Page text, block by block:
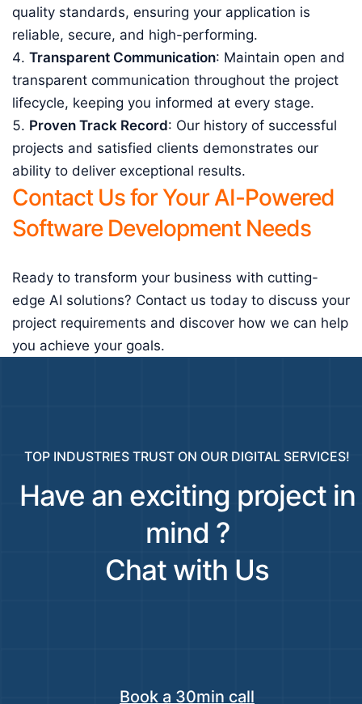
quality standards, ensuring your application is
reliable, secure, and high-performing.
Transparent Communication: Maintain open and
transparent communication throughout the project
lifecycle, keeping you informed at every stage.
Proven Track Record: Our history of successful
projects and satisfied clients demonstrates our
ability to deliver exceptional results.
Contact Us for Your AI-Powered
Software Development Needs
Ready to transform your business with cutting-
edge AI solutions? Contact us today to discuss your
project requirements and discover how we can help
you achieve your goals.
TOP INDUSTRIES TRUST ON OUR DIGITAL SERVICES!
Have an exciting project in
mind ?
Chat with Us
Book a 30min call